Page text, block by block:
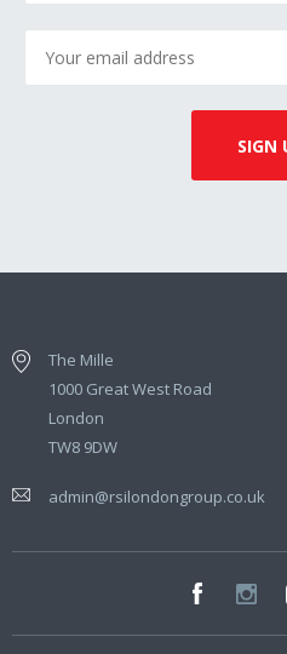
The Mille
1000 Great West Road
London
TW8 9DW
admin@rsilondongroup.co.uk